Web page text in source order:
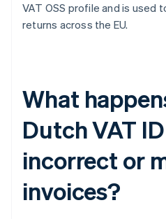
VAT OSS profile and is used
returns across the EU.
What
Dutch VAT
incorrect or
invoices?